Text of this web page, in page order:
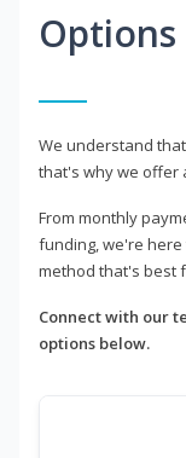
Options
We understand
that's why we offer
From monthly
funding, we're
method that's best
Connect with our
options below.